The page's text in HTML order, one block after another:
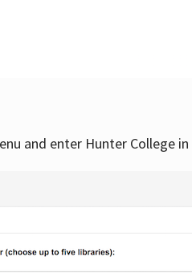
and enter Hunter College